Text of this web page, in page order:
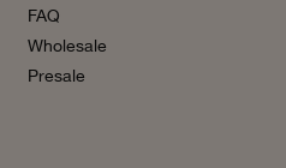
FAQ
Wholesale
Presale